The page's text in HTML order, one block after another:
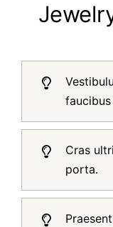
Cras
porta.